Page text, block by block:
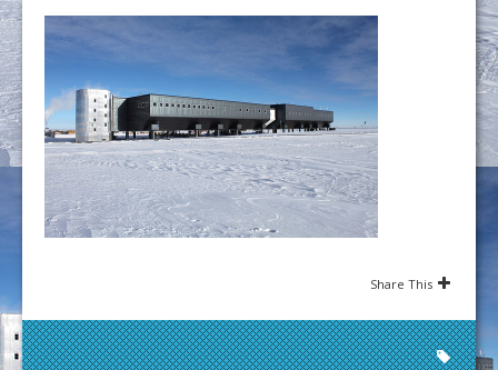
Share This